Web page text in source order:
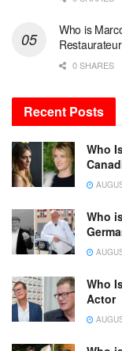
Who is
0 SHARES
Recent Posts
Who
Who
Who
Actor